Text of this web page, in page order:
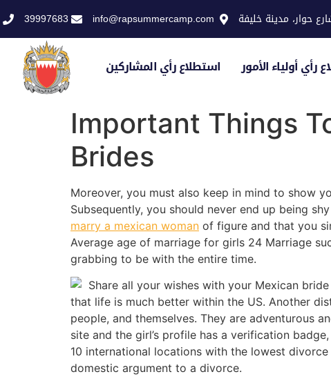
39997683 info@rapsummercamp.com حوار، مدينة خليفة
استطلاع رأي المشاركين رأي أولياء الأمور
Important Things
Brides
Moreover, you must also keep in mind to show
Subsequently, you should never end up being
marry a mexican woman of figure and that you
Average age of marriage for girls 24 Marriage
grabbing to be with the entire time.
Share all your wishes with your Mexican
that life is much better within the US. Another
people, and themselves. They are adventurous
site and the girl’s profile has a verification
10 international locations with the lowest
domestic argument to a divorce.